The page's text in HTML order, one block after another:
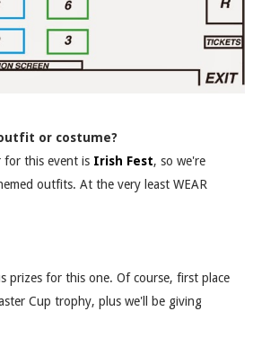
or costume?
for this event is Irish Fest, so we're
outfits. At the very least WEAR
prizes for this one. Of course, first place
Cup trophy, plus we'll be giving